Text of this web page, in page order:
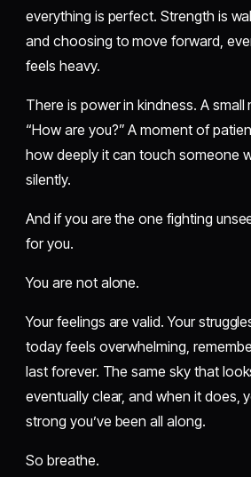
everything is perfect. Strength is
and choosing to move forward,
feels heavy.
There is power in kindness. A small
“How are you?” A moment of
how deeply it can touch someone
silently.
And if you are the one fighting
for you.
You are not alone.
Your feelings are valid. Your
today feels overwhelming,
last forever. The same sky that
eventually clear, and when it does,
strong you’ve been all along.
So breathe.